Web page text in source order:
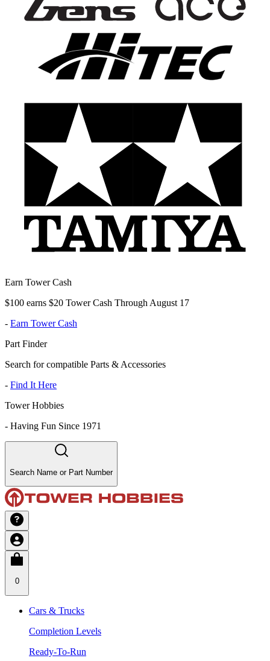
Earn Tower Cash
$100 earns $20 Tower Cash Through August 17
- Earn Tower Cash
Part Finder
Search for compatible Parts & Accessories
- Find It Here
Tower Hobbies
- Having Fun Since 1971
Search Name or Part Number
0
Cars & Trucks
Completion Levels
Ready-To-Run